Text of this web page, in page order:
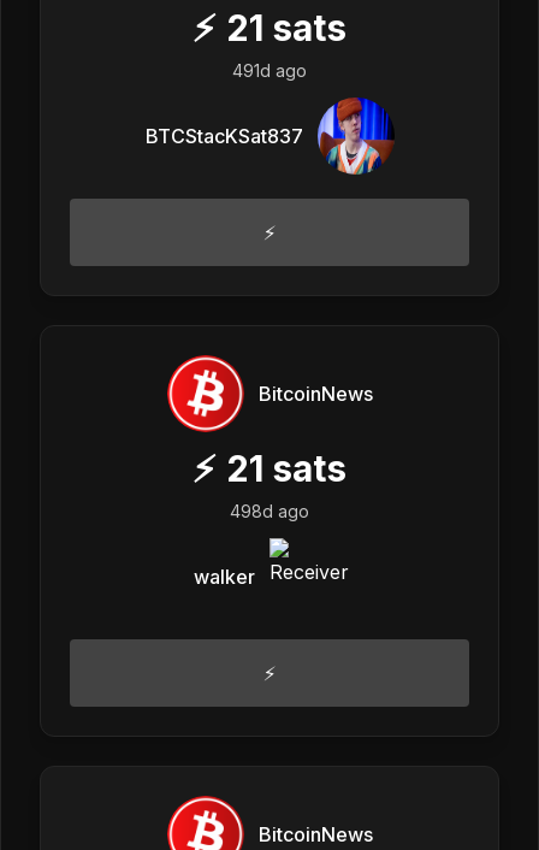
⚡ 21 sats
491d ago
BTCStacKSat837
⚡
BitcoinNews
⚡ 21 sats
498d ago
walker
⚡
BitcoinNews